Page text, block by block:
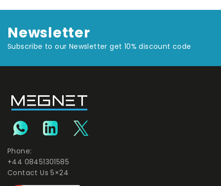
Newsletter
Subscribe to our Newsletter get 10% discount code
Phone:
+44 08451301585
Contact Us 5×24